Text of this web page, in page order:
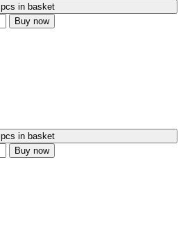
pcs in basket
Buy now
pcs in basket
Buy now